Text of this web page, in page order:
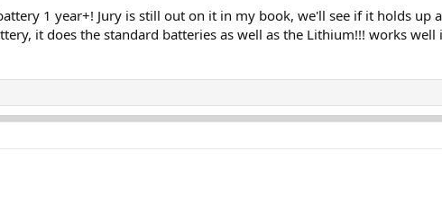
1 year+! Jury is still out on it in my book, we'll see if it holds up
it does the standard batteries as well as the Lithium!!! works